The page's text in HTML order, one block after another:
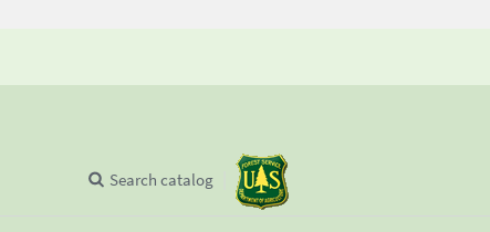
Search catalog